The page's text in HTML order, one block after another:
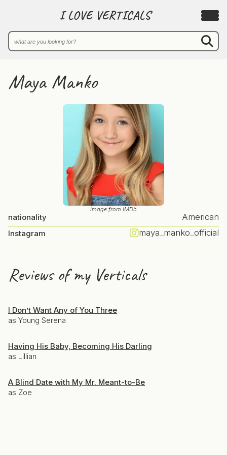
I LOVE VERTICALS
Maya Manko
image from IMDb
nationality American
Instagram maya_manko_official
Reviews of my Verticals
I Don’t Want Any of You Three
as Young Serena
Having His Baby, Becoming His Darling
as Lillian
A Blind Date with My Mr. Meant-to-Be
as Zoe